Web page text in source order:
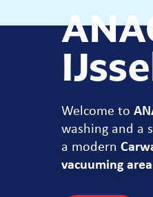
Welcome to
washing and a
a modern
vacuuming area